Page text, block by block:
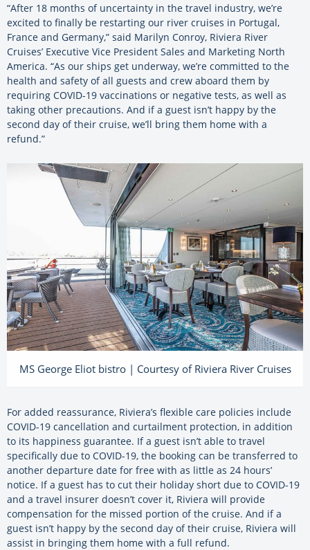
“After 18 months of uncertainty in the travel industry, we’re
excited to finally be restarting our river cruises in Portugal,
France and Germany,” said Marilyn Conroy, Riviera River
Cruises’ Executive Vice President Sales and Marketing North
America. “As our ships get underway, we’re committed to the
health and safety of all guests and crew aboard them by
requiring COVID-19 vaccinations or negative tests, as well as
taking other precautions. And if a guest isn’t happy by the
second day of their cruise, we’ll bring them home with a
refund.”
MS George Eliot bistro | Courtesy of Riviera River Cruises
For added reassurance, Riviera’s flexible care policies include
COVID-19 cancellation and curtailment protection, in addition
to its happiness guarantee. If a guest isn’t able to travel
specifically due to COVID-19, the booking can be transferred to
another departure date for free with as little as 24 hours’
notice. If a guest has to cut their holiday short due to COVID-19
and a travel insurer doesn’t cover it, Riviera will provide
compensation for the missed portion of the cruise. And if a
guest isn’t happy by the second day of their cruise, Riviera will
assist in bringing them home with a full refund.